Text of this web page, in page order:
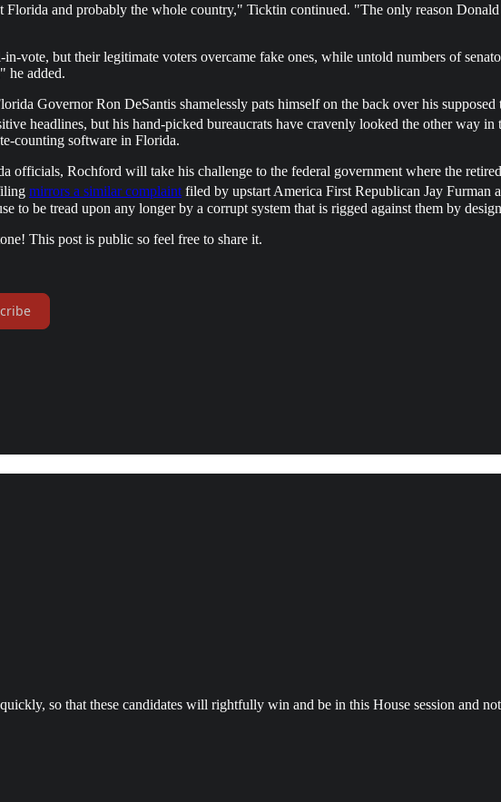
Florida and probably the whole country," Ticktin continued. "The only reason
vote, but their legitimate voters overcame fake ones, while untold numbers of
he added.
Governor Ron DeSantis shamelessly pats himself on the back over his
headlines, but his hand-picked bureaucrats have cravenly looked the other way in
counting software in Florida.
officials, Rochford will take his challenge to the federal government where the
mirrors a similar complaintfiled by upstart America First Republican Jay Furman
to be tread upon any longer by a corrupt system that is rigged against them by
This post is public so feel free to share it.
so that these candidates will rightfully win and be in this House session and